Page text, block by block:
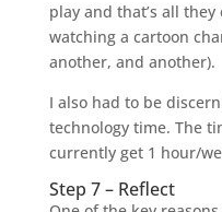
play and that’s all
watching a cartoon
another, and another).
I also had to be
technology time. The
currently get 1 hour/
Step 7 – Reflect